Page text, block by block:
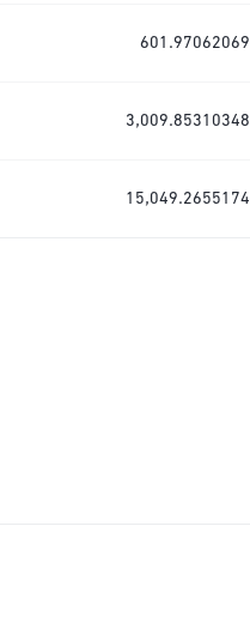
601.97062069
3,009.85310348
15,049.2655174